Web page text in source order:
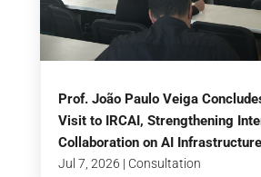
Prof. João Paulo Veiga
Visit to IRCAI, Strengthening
Collaboration on AI
Jul 7, 2026 | Consultation